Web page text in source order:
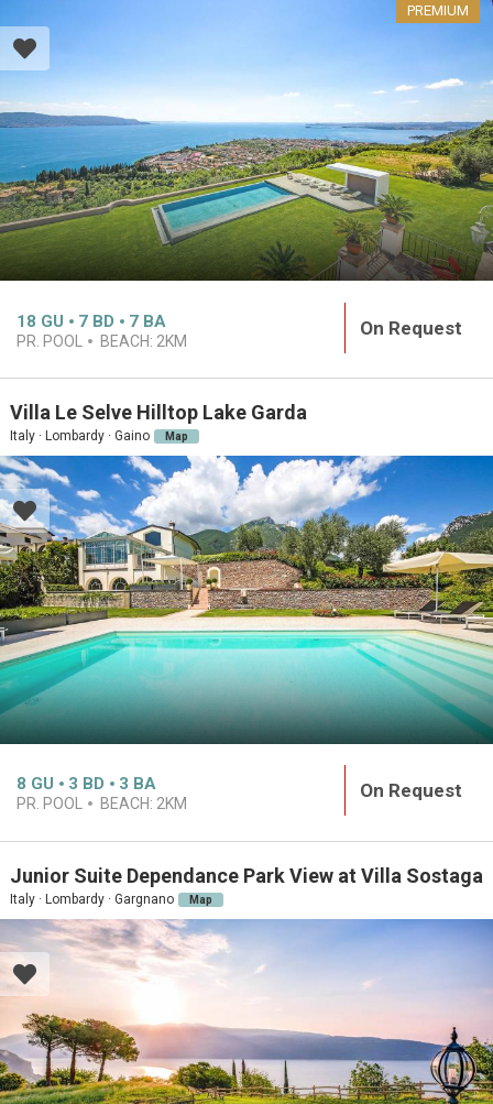
PREMIUM
18 GU 7 BD 7 BA
PR. POOL BEACH: 2KM
On Request
Villa Le Selve Hilltop Lake Garda
Italy · Lombardy · Gaino Map
8 GU 3 BD 3 BA
PR. POOL BEACH: 2KM
On Request
Junior Suite Dependance Park View at Villa Sostaga
Italy · Lombardy · Gargnano Map